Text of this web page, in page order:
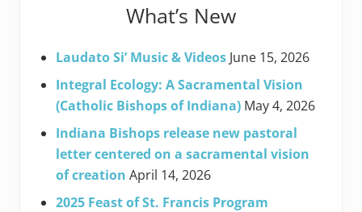
What’s New
Laudato Si’ Music & Videos June 15, 2026
Integral Ecology: A Sacramental Vision
(Catholic Bishops of Indiana) May 4, 2026
Indiana Bishops release new pastoral
letter centered on a sacramental vision
of creation April 14, 2026
2025 Feast of St. Francis Program